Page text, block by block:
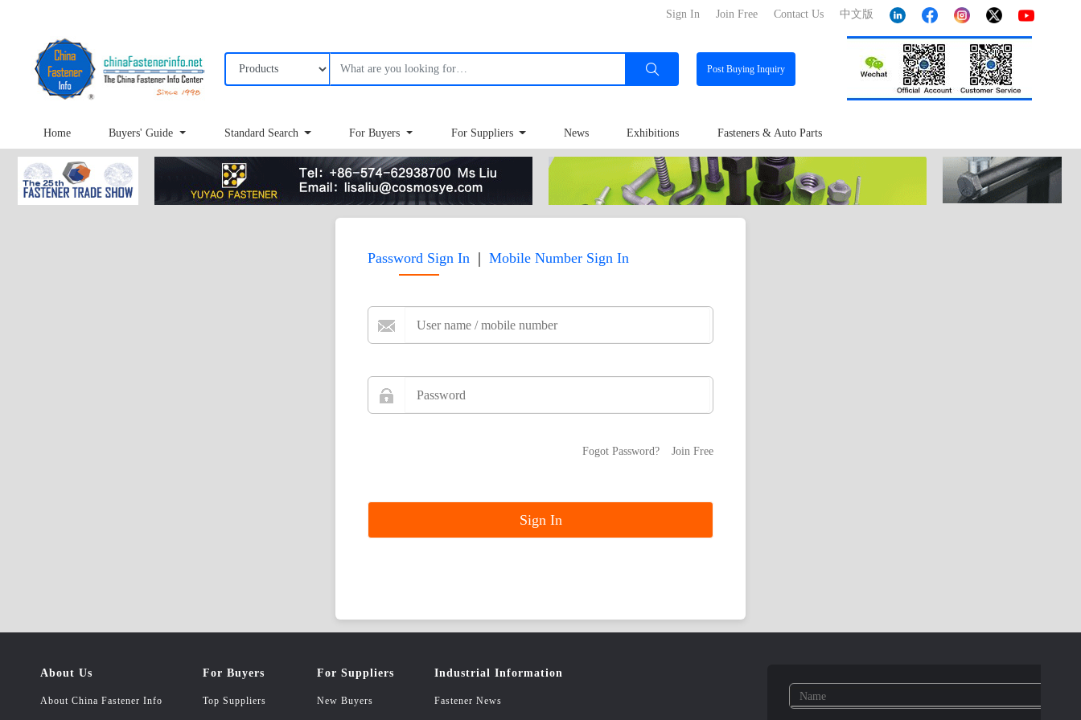
中文版
Contact Us
Join Free
Sign In
PostBuying Inquiry
Home Buyers' Guide Standard Search For Buyers For Suppliers News Exhibitions Fasteners & Auto Parts
Password Sign In | Mobile Number Sign In
Fogot Password? Join Free
About Us
About China Fastener Info
For Buyers
Top Suppliers
For Suppliers
New Buyers
Industrial Information
Fastener News